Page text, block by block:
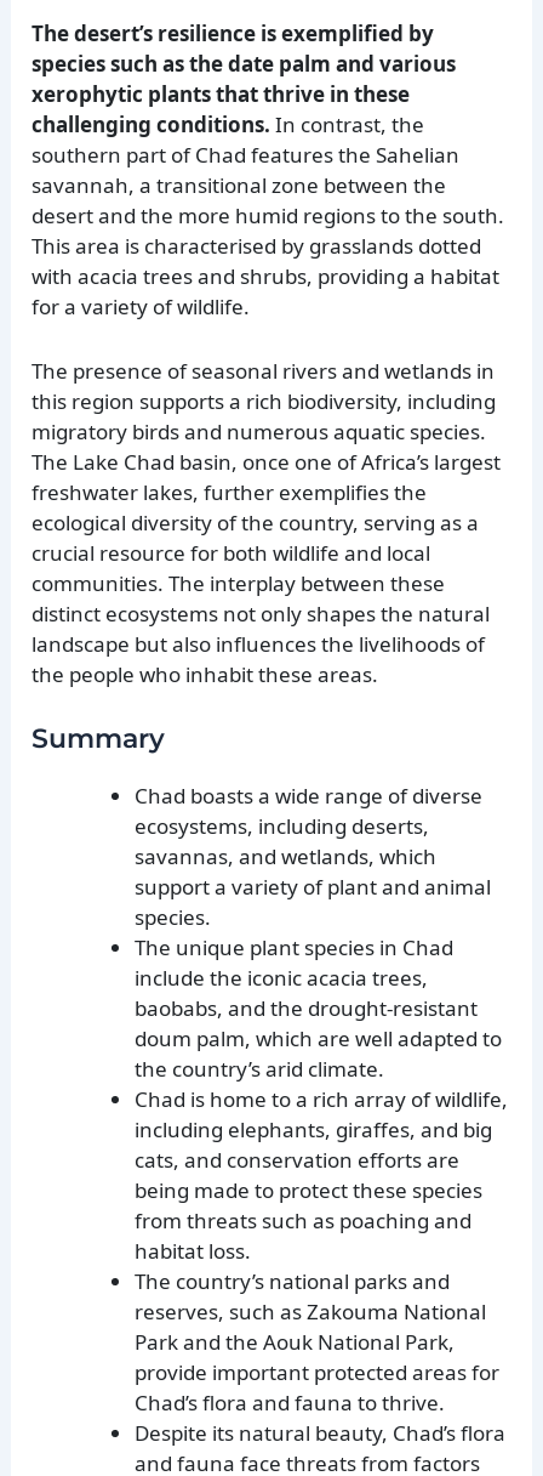
The desert’s resilience is exemplified by
species such as the date palm and various
xerophytic plants that thrive in these
challenging conditions. In contrast, the
southern part of Chad features the Sahelian
savannah, a transitional zone between the
desert and the more humid regions to the south.
This area is characterised by grasslands dotted
with acacia trees and shrubs, providing a habitat
for a variety of wildlife.
The presence of seasonal rivers and wetlands in
this region supports a rich biodiversity, including
migratory birds and numerous aquatic species.
The Lake Chad basin, once one of Africa’s largest
freshwater lakes, further exemplifies the
ecological diversity of the country, serving as a
crucial resource for both wildlife and local
communities. The interplay between these
distinct ecosystems not only shapes the natural
landscape but also influences the livelihoods of
the people who inhabit these areas.
Summary
Chad boasts a wide range of diverse
ecosystems, including deserts,
savannas, and wetlands, which
support a variety of plant and animal
species.
The unique plant species in Chad
include the iconic acacia trees,
baobabs, and the drought-resistant
doum palm, which are well adapted to
the country’s arid climate.
Chad is home to a rich array of wildlife,
including elephants, giraffes, and big
cats, and conservation efforts are
being made to protect these species
from threats such as poaching and
habitat loss.
The country’s national parks and
reserves, such as Zakouma National
Park and the Aouk National Park,
provide important protected areas for
Chad’s flora and fauna to thrive.
Despite its natural beauty, Chad’s flora
and fauna face threats from factors